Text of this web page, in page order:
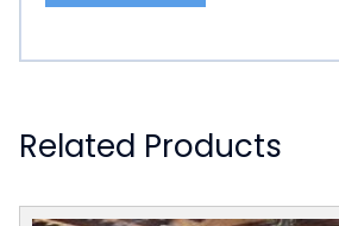
Related Products